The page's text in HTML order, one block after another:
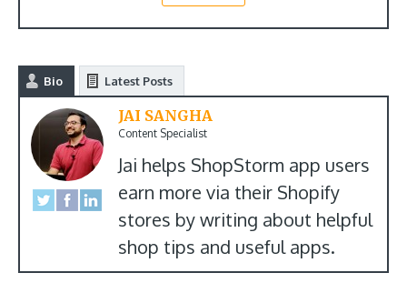
Bio Latest Posts
JAI SANGHA
Content Specialist
Jai helps ShopStorm app users
earn more via their Shopify
stores by writing about helpful
shop tips and useful apps.